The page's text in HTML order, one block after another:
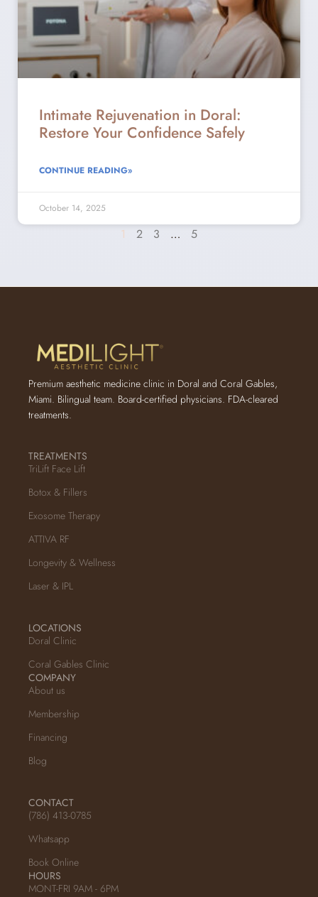
Intimate Rejuvenation in Doral:
Restore Your Confidence Safely
CONTINUE READING»
October 14, 2025
1 2 3 … 5
Premium aesthetic medicine clinic in Doral and Coral Gables,
Miami. Bilingual team. Board-certified physicians. FDA-cleared
treatments.
TREATMENTS
TriLift Face Lift
Botox & Fillers
Exosome Therapy
ATTIVA RF
Longevity & Wellness
Laser & IPL
LOCATIONS
Doral Clinic
Coral Gables Clinic
COMPANY
About us
Membership
Financing
Blog
CONTACT
(786) 413-0785
Whatsapp
Book Online
HOURS
MONT-FRI 9AM - 6PM